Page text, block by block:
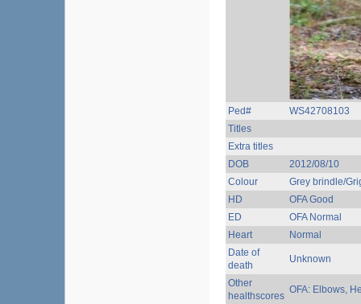
Ped#
WS42708103
Titles
Extra titles
DOB
2012/08/10
Colour
Grey brindle/
HD
OFA Good
ED
OFA Normal
Heart
Normal
Date of
death
Unknown
Other
healthscores
OFA: Elbows,